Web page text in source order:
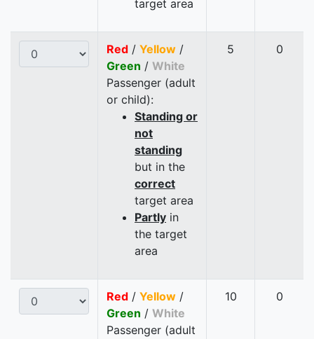
target area
Red / Yellow /
Green / White
Passenger (adult
or child):
Standing or
not
standing
but in the
correct
target area
Partly in
the target
area
5 0
Red / Yellow /
Green / White
Passenger (adult
10 0